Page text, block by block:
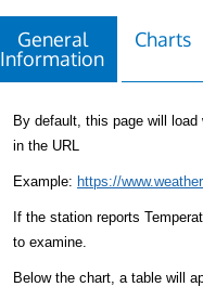
General
Information
Charts
By default, this page will
in the URL
Example: https://
If the station reports
to examine.
Below the chart, a table will